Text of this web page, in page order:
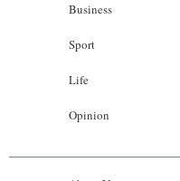
Business
Sport
Life
Opinion